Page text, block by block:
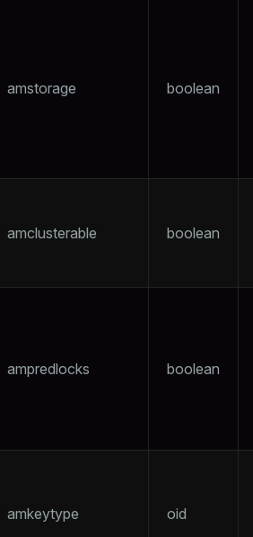
amstorage boolean
amclusterable boolean
ampredlocks boolean
amkeytype oid